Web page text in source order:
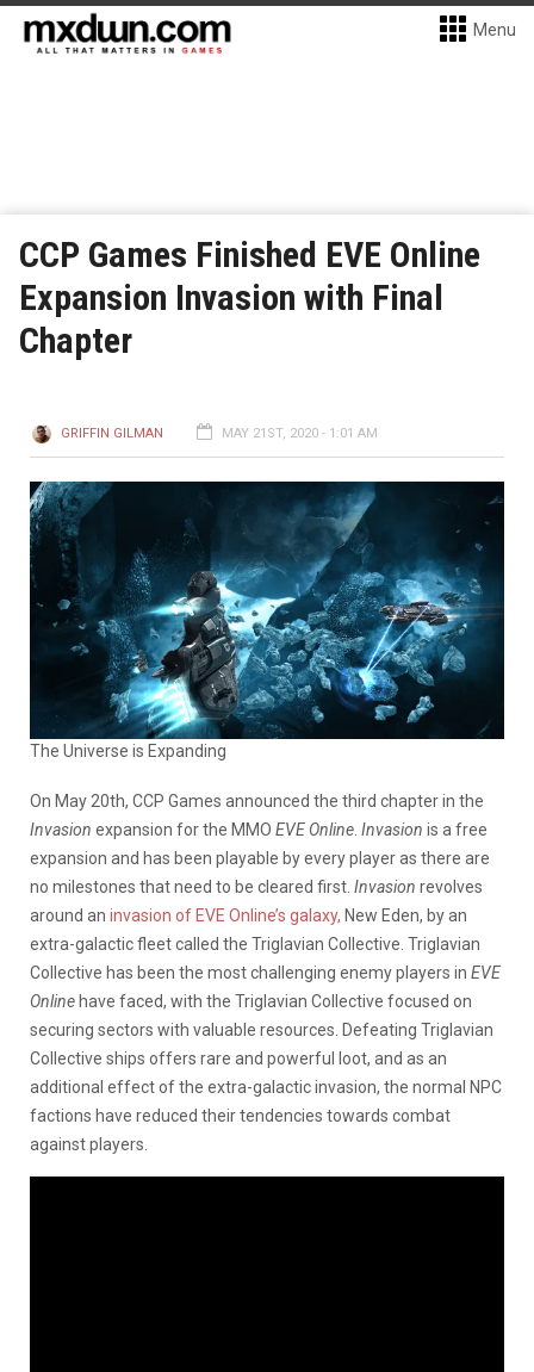
Menu
CCP Games Finished EVE Online
Expansion Invasion with Final
Chapter
GRIFFIN GILMAN MAY 21ST, 2020 - 1:01 AM
The Universe is Expanding
On May 20th, CCP Games announced the third chapter in the
Invasion expansion for the MMO EVE Online Invasion is a free
expansion and has been playable by every player as there are
no milestones that need to be cleared first. Invasion revolves
around an invasion of EVE Online’s galaxy, New Eden, by an
extra-galactic fleet called the Triglavian Collective. Triglavian
Collective has been the most challenging enemy players in EVE
Online have faced, with the Triglavian Collective focused on
securing sectors with valuable resources. Defeating Triglavian
Collective ships offers rare and powerful loot, and as an
additional effect of the extra-galactic invasion, the normal NPC
factions have reduced their tendencies towards combat
against players.